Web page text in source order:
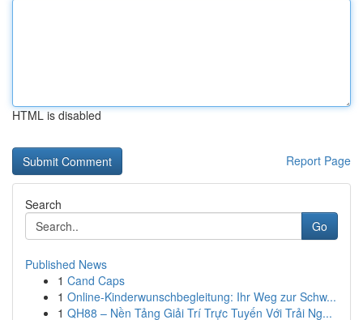
HTML is disabled
Report Page
Search
Go
Published News
1 Cand Caps
1 Online-Kinderwunschbegleitung: Ihr Weg zur Schw...
1 QH88 – Nền Tảng Giải Trí Trực Tuyến Với Trải Ng...